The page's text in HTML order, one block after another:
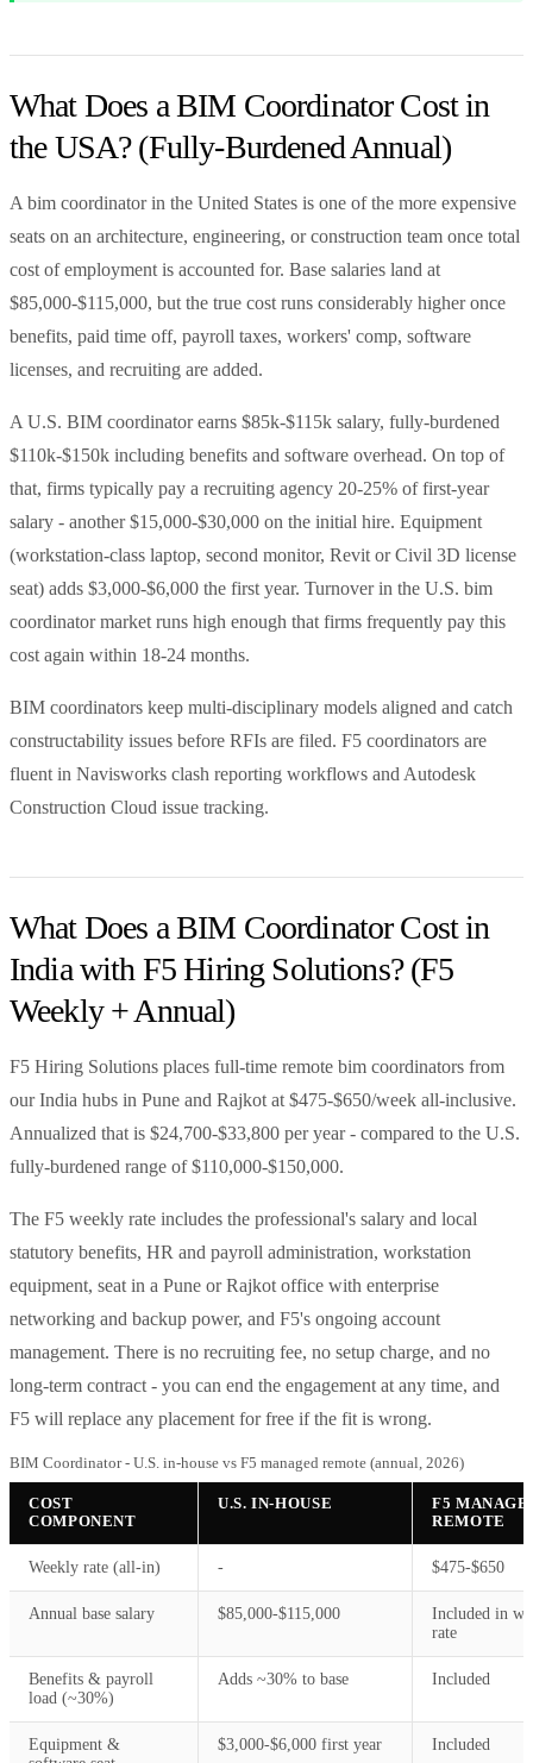
What Does a BIM Coordinator Cost in
the USA? (Fully-Burdened Annual)
A bim coordinator in the United States is one of the more expensive
seats on an architecture, engineering, or construction team once total
cost of employment is accounted for. Base salaries land at
$85,000-$115,000, but the true cost runs considerably higher once
benefits, paid time off, payroll taxes, workers' comp, software
licenses, and recruiting are added.
A U.S. BIM coordinator earns $85k-$115k salary, fully-burdened
$110k-$150k including benefits and software overhead. On top of
that, firms typically pay a recruiting agency 20-25% of first-year
salary - another $15,000-$30,000 on the initial hire. Equipment
(workstation-class laptop, second monitor, Revit or Civil 3D license
seat) adds $3,000-$6,000 the first year. Turnover in the U.S. bim
coordinator market runs high enough that firms frequently pay this
cost again within 18-24 months.
BIM coordinators keep multi-disciplinary models aligned and catch
constructability issues before RFIs are filed. F5 coordinators are
fluent in Navisworks clash reporting workflows and Autodesk
Construction Cloud issue tracking.
What Does a BIM Coordinator Cost in
India with F5 Hiring Solutions? (F5
Weekly + Annual)
F5 Hiring Solutions places full-time remote bim coordinators from
our India hubs in Pune and Rajkot at $475-$650/week all-inclusive.
Annualized that is $24,700-$33,800 per year - compared to the U.S.
fully-burdened range of $110,000-$150,000.
The F5 weekly rate includes the professional's salary and local
statutory benefits, HR and payroll administration, workstation
equipment, seat in a Pune or Rajkot office with enterprise
networking and backup power, and F5's ongoing account
management. There is no recruiting fee, no setup charge, and no
long-term contract - you can end the engagement at any time, and
F5 will replace any placement for free if the fit is wrong.
BIM Coordinator - U.S. in-house vs F5 managed remote (annual, 2026)
COST
COMPONENT
U.S. IN-HOUSE
F5
REMOTE
Weekly rate (all-in) - $475-$650
Annual base salary $85,000-$115,000
Included in
rate
Benefits & payroll
load (~30%)
Adds ~30% to base Included
Equipment &
$3,000-$6,000 first year Included